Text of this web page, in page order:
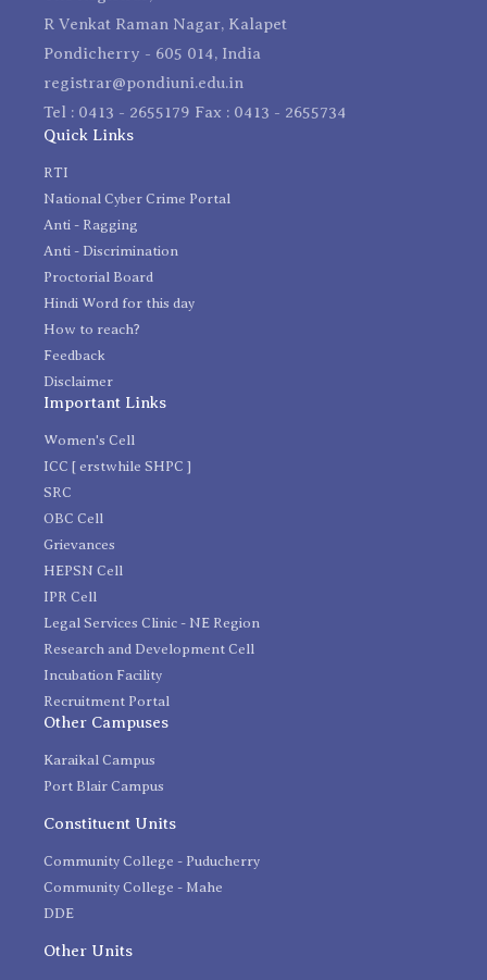
R Venkat Raman Nagar, Kalapet
Pondicherry - 605 014, India
registrar@pondiuni.edu.in
Tel : 0413 - 2655179 Fax : 0413 - 2655734
Quick Links
RTI
National Cyber Crime Portal
Anti - Ragging
Anti - Discrimination
Proctorial Board
Hindi Word for this day
How to reach?
Feedback
Disclaimer
Important Links
Women's Cell
ICC [ erstwhile SHPC ]
SRC
OBC Cell
Grievances
HEPSN Cell
IPR Cell
Legal Services Clinic - NE Region
Research and Development Cell
Incubation Facility
Recruitment Portal
Other Campuses
Karaikal Campus
Port Blair Campus
Constituent Units
Community College - Puducherry
Community College - Mahe
DDE
Other Units